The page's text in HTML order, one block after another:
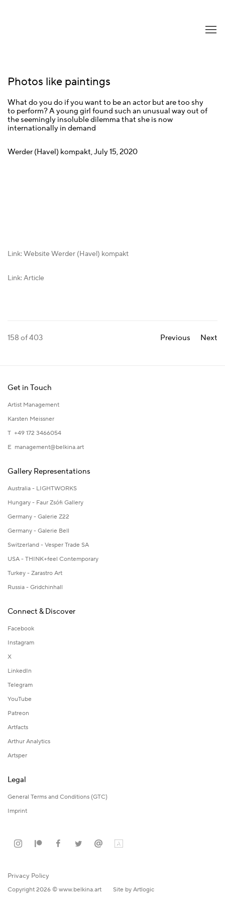
Photos like paintings
What do you do if you want to be an actor but are too shy
to perform? A young girl found such an unusual way out of
the seemingly insoluble dilemma that she is now
internationally in demand
Werder (Havel) kompakt, July 15, 2020
Link: Website Werder (Havel) kompakt
Link: Article
Previous Next
158 of 403
Get in Touch
Artist Management
Karsten Meissner
T +49 172 3466054
E management@belkina.art
Gallery Representations
Australia - LIGHTWORKS
Hungary - Faur Zsófi Gallery
Germany - Galerie Z22
Germany - Galerie Bell
Switzerland - Vesper Trade SA
USA - THINK+feel Contemporary
Turkey - Zarastro Art
Russia - Gridchinhall
Connect & Discover
Facebook
Instagram
X
LinkedIn
Telegram
YouTube
Patreon
Artfacts
Arthur Analytics
Artsper
Legal
General Terms and Conditions (GTC)
Imprint
Privacy Policy
Copyright 2026 © www.belkina.art Site by Artlogic